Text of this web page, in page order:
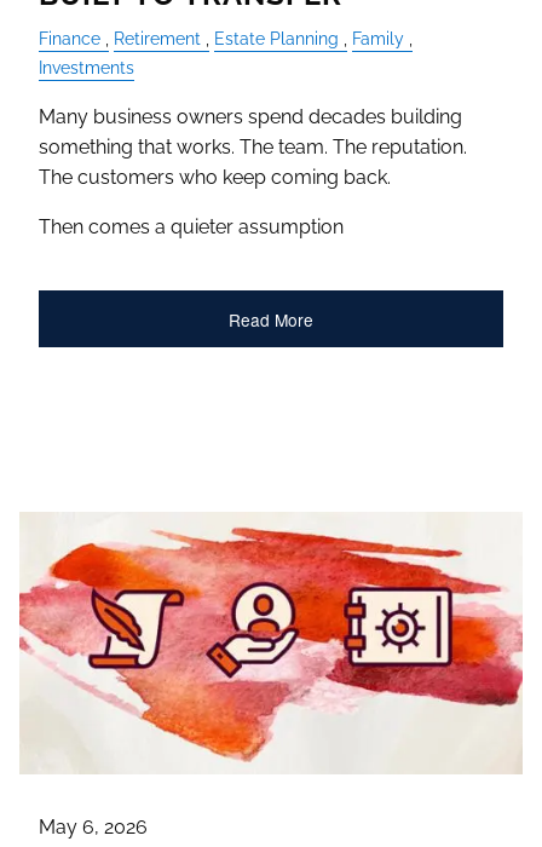
Finance Retirement Estate Planning
Family
Investments
Many business owners spend decades building
something that works. The team. The reputation.
The customers who keep coming back.
Then comes a quieter assumption
Read More
May 6, 2026